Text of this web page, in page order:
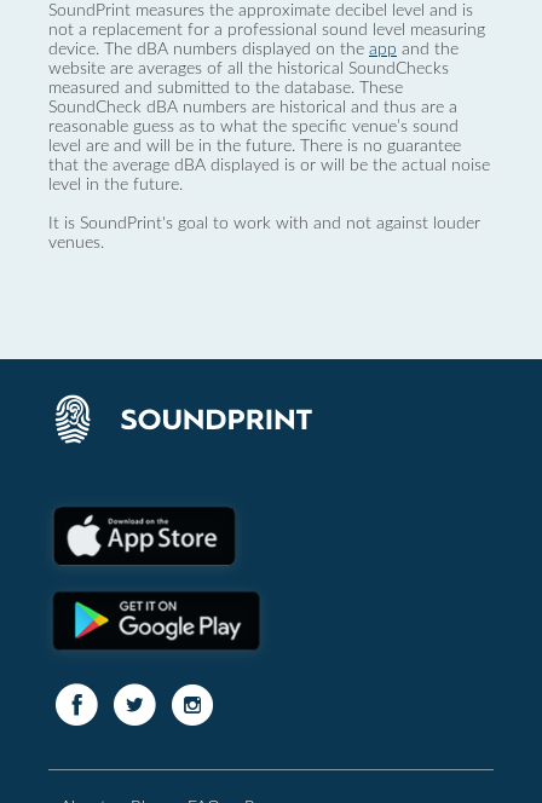
SoundPrint measures the approximate decibel level and is
not a replacement for a professional sound level measuring
device. The dBA numbers displayed on the app and the
website are averages of all the historical SoundChecks
measured and submitted to the database. These
SoundCheck dBA numbers are historical and thus are a
reasonable guess as to what the specific venue’s sound
level are and will be in the future. There is no guarantee
that the average dBA displayed is or will be the actual noise
level in the future.
It is SoundPrint's goal to work with and not against louder
venues.